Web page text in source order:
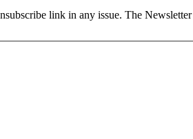
link in any issue. The Newsletter